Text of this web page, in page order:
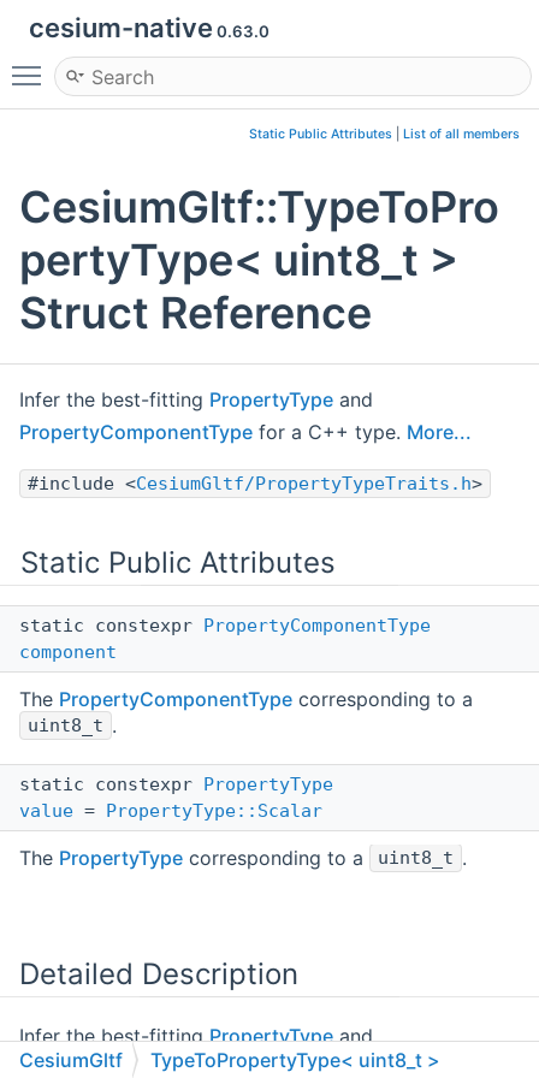
cesium-native 0.63.0
Toggle main menu visibility
Static Public Attributes List of all members
CesiumGltf::TypeToPro
pertyType< uint8_t >
Struct Reference
Infer the best-fitting PropertyType and
PropertyComponentType for a C++ type. More...
#include <CesiumGltf/PropertyTypeTraits.h>
Static Public Attributes
static constexpr PropertyComponentType
component
The PropertyComponentType corresponding to a
uint8_t .
static constexpr PropertyType
value = PropertyType::Scalar
The PropertyType corresponding to a uint8_t .
Detailed Description
Infer the best-fittingPropertyTypeand
PropertyComponentTypefor a C++ type.
CesiumGltf TypeToPropertyType< uint8_t >